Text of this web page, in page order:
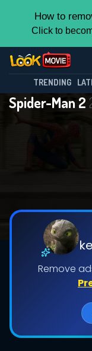
How to
Click to
TRENDING
Spider-Man 2
Remove